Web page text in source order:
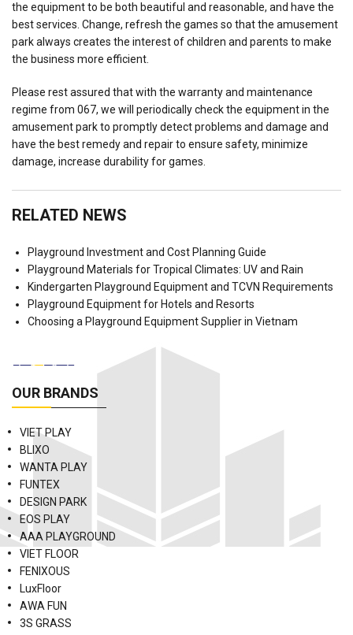
the equipment to be both beautiful and reasonable, and have the
best services. Change, refresh the games so that the amusement
park always creates the interest of children and parents to make
the business more efficient.
Please rest assured that with the warranty and maintenance
regime from 067, we will periodically check the equipment in the
amusement park to promptly detect problems and damage and
have the best remedy and repair to ensure safety, minimize
damage, increase durability for games.
RELATED NEWS
Playground Investment and Cost Planning Guide
Playground Materials for Tropical Climates: UV and Rain
Kindergarten Playground Equipment and TCVN Requirements
Playground Equipment for Hotels and Resorts
Choosing a Playground Equipment Supplier in Vietnam
OUR BRANDS
VIET PLAY
BLIXO
WANTA PLAY
FUNTEX
DESIGN PARK
EOS PLAY
AAA PLAYGROUND
VIET FLOOR
FENIXOUS
LuxFloor
AWA FUN
3S GRASS